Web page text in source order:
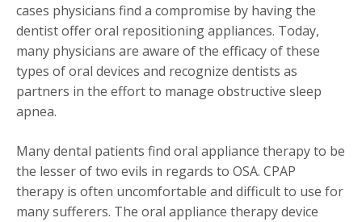
cases physicians find a compromise by having the
dentist offer oral repositioning appliances. Today,
many physicians are aware of the efficacy of these
types of oral devices and recognize dentists as
partners in the effort to manage obstructive sleep
apnea.
Many dental patients find oral appliance therapy to be
the lesser of two evils in regards to OSA. CPAP
therapy is often uncomfortable and difficult to use for
many sufferers. The oral appliance therapy device